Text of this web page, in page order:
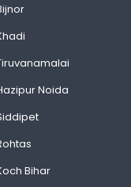
Noida
Bihar